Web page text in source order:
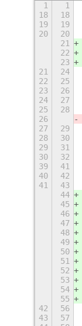
1 1
18
18
19
19
20
20
21
22
23
21
24
22
25
23
26
24
27
25
28
26
27
29
28
30
29
31
30
32
39
41
40
42
41
43
44
45
46
47
48
49
50
51
52
53
54
55
42
56
43
57